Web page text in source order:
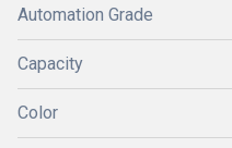
Automation Grade
Capacity
Color